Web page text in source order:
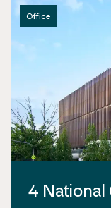
Office
4 National